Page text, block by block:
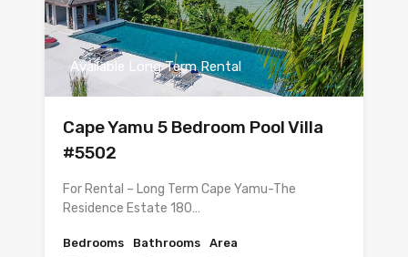
Available Long Term Rental
Cape Yamu 5 Bedroom Pool Villa
#5502
For Rental – Long Term Cape Yamu-The
Residence Estate 180…
Bedrooms
Bathrooms
Area